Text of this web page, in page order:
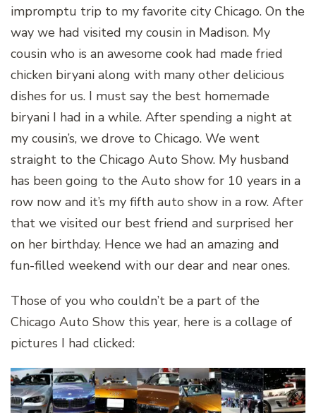
impromptu trip to my favorite city Chicago. On the
way we had visited my cousin in Madison. My
cousin who is an awesome cook had made fried
chicken biryani along with many other delicious
dishes for us. I must say the best homemade
biryani I had in a while. After spending a night at
my cousin’s, we drove to Chicago. We went
straight to the Chicago Auto Show. My husband
has been going to the Auto show for 10 years in a
row now and it’s my fifth auto show in a row. After
that we visited our best friend and surprised her
on her birthday. Hence we had an amazing and
fun-filled weekend with our dear and near ones.
Those of you who couldn’t be a part of the
Chicago Auto Show this year, here is a collage of
pictures I had clicked: